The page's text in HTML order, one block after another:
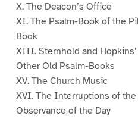
X. The Deacon’s Office
XI. The Psalm-Book of the
Book
XIII. Sternhold and
Other Old Psalm-Books
XV. The Church Music
XVI. The Interruptions of
Observance of the Day